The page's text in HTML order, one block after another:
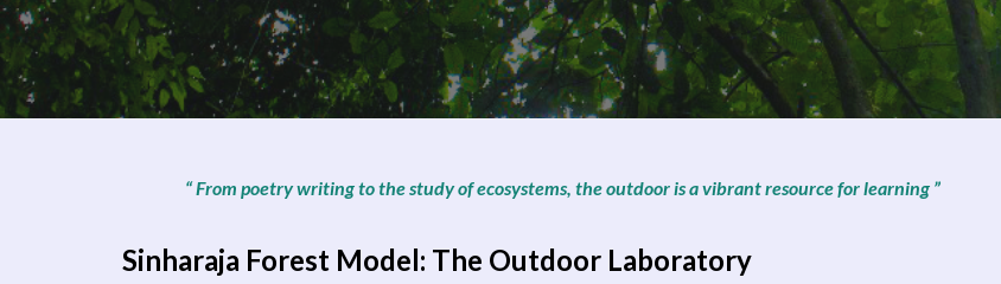
“ From poetry writing to the study of ecosystems, the outdoor is a vibrant resource for learning ”
Sinharaja Forest Model: The Outdoor Laboratory